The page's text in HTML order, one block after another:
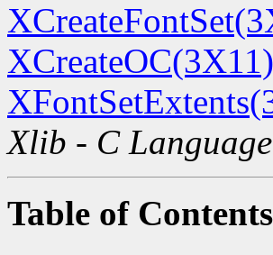
XCreateOC(3X11)
Xlib - C
Table of Contents